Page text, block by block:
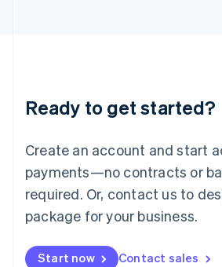
Ready to get started?
Create an account and start
payments—no contracts or
required. Or, contact us to
package for your business.
Start now Contact sales
English
Luxembourg
Mainland China
简体中文
Malaysia
English 简体中文
Malta
Mexico
EspañolEnglish